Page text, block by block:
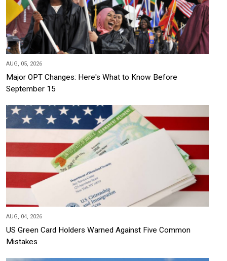
AUG, 05, 2026
Major OPT Changes: Here's What to Know Before
September 15
AUG, 04, 2026
US Green Card Holders Warned Against Five Common
Mistakes